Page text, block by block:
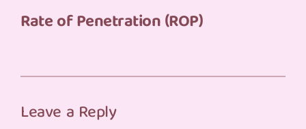
Rate of Penetration (ROP)
Leave a Reply